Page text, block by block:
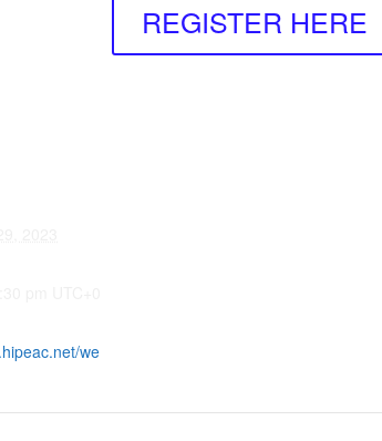
REGISTER HERE
we